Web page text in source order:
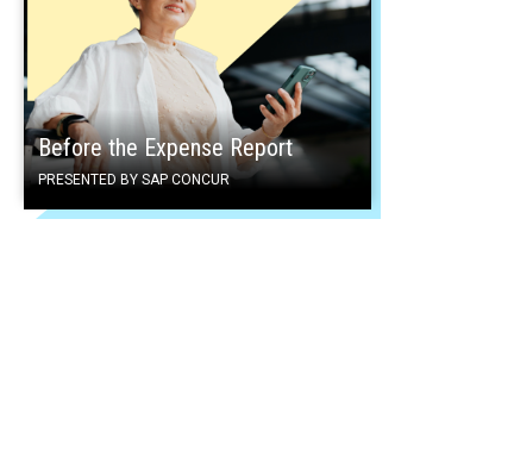
Before the Expense Report
PRESENTED BY SAP CONCUR